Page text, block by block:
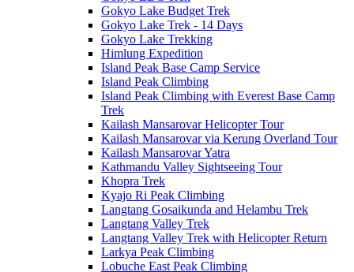
Gokyo Lake Budget Trek
Gokyo Lake Trek - 14 Days
Gokyo Lake Trekking
Himlung Expedition
Island Peak Base Camp Service
Island Peak Climbing
Island Peak Climbing with Everest Base Camp
Trek
Kailash Mansarovar Helicopter Tour
Kailash Mansarovar via Kerung Overland Tour
Kailash Mansarovar Yatra
Kathmandu Valley Sightseeing Tour
Khopra Trek
Kyajo Ri Peak Climbing
Langtang Gosaikunda and Helambu Trek
Langtang Valley Trek
Langtang Valley Trek with Helicopter Return
Larkya Peak Climbing
Lobuche East Peak Climbing